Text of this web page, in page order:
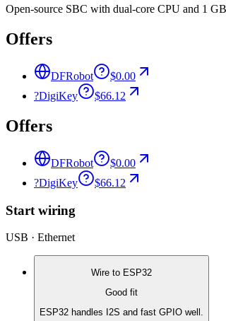
Open-source SBC with dual-core CPU and 1
Offers
DFRobot
$0.00
?DigiKey $66.12
Offers
DFRobot
$0.00
?DigiKey $66.12
Start wiring
USB · Ethernet
Wire to ESP32
Good fit
ESP32 handles I2S and fast GPIO well.